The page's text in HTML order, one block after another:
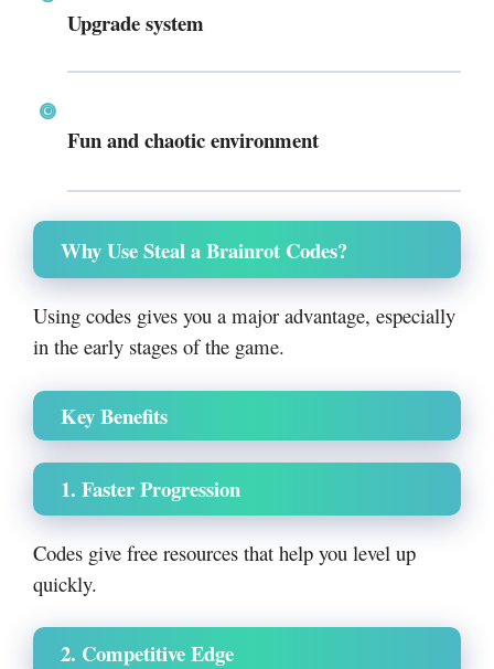
Upgrade system
Fun and chaotic environment
Why Use Steal a Brainrot Codes?
Using codes gives you a major advantage, especially
in the early stages of the game.
Key Benefits
1. Faster Progression
Codes give free resources that help you level up
quickly.
2. Competitive Edge